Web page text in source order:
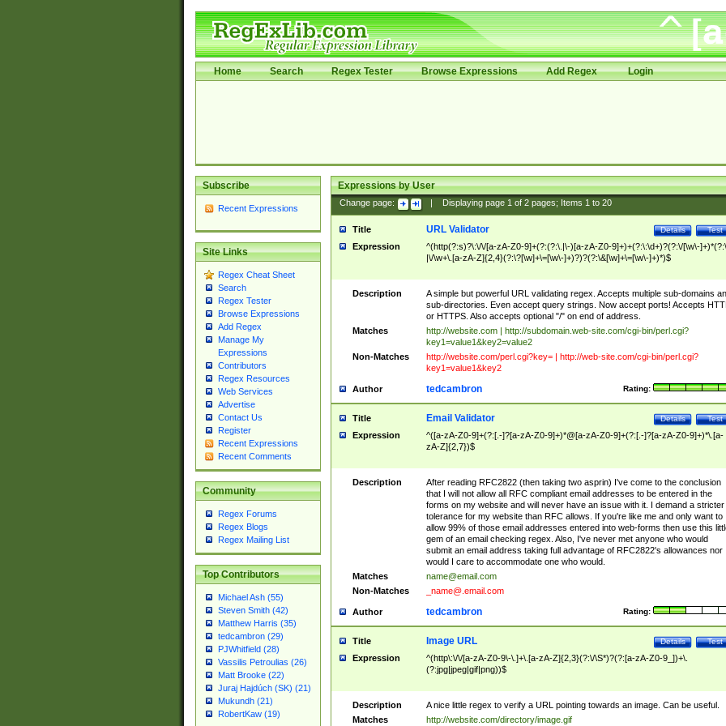
Home Search Regex Tester Browse Expressions Add Regex Login
Subscribe
Recent Expressions
Site Links
Regex Cheat Sheet
Search
Regex Tester
Browse Expressions
Add Regex
Manage My
Expressions
Contributors
Regex Resources
Web Services
Advertise
Contact Us
Register
Recent Expressions
Recent Comments
Community
Regex Forums
Regex Blogs
Regex Mailing List
Top Contributors
Michael Ash (55)
Steven Smith (42)
Matthew Harris (35)
tedcambron (29)
PJWhitfield (28)
Vassilis Petroulias (26)
Matt Brooke (22)
Juraj Hajdúch (SK) (21)
Mukundh (21)
RobertKaw (19)
Expressions by User
Change page: Displaying page 1of 2pages; Items 1to 20
Title Test
Details
URL Validator
Expression
^(http(?:s)?\:\/\/[a-zA-Z0-9]+(?:(?:\.|\-)[a-zA-Z0-9]+)+(?:\:\d+)?(?:\/[\w\-
|\/\w+\.[a-zA-Z]{2,4}(?:\?[\w]+\=[\w\-]+)?)?(?:\&[\w]+\=[\w\-]+)*)$
Description
A simple but powerful URL validating regex. Accepts multiple sub-domains
sub-directories. Even accept query strings. Now accept ports! Accepts
or HTTPS. Also accepts optional "/" on end of address.
Matches
http://website.com | http://subdomain.web-site.com/cgi-bin/perl.cgi?
key1=value1&key2=value2
Non-Matches
http://website.com/perl.cgi?key= | http://web-site.com/cgi-bin/perl.cgi?
key1=value1&key2
Author Rating:
tedcambron
Title Test
Details
Email Validator
Expression
^([a-zA-Z0-9]+(?:[.-]?[a-zA-Z0-9]+)*@[a-zA-Z0-9]+(?:[.-]?[a-zA-Z0-9]+)*\.[a-
zA-Z]{2,7})$
Description
After reading RFC2822 (then taking two asprin) I've come to the conclusion
that I will not allow all RFC compliant email addresses to be entered in the
forms on my website and will never have an issue with it. I demand a stricter
tolerance for my website than RFC allows. If you're like me and only want to
allow 99% of those email addresses entered into web-forms then use this
gem of an email checking regex. Also, I've never met anyone who would
submit an email address taking full advantage of RFC2822's allowances nor
would I care to accommodate one who would.
Matches
name@email.com
Non-Matches
_name@.email.com
Author Rating:
tedcambron
Title Test
Details
Image URL
Expression
^(http\:\/\/[a-zA-Z0-9\-\.]+\.[a-zA-Z]{2,3}(?:\/\S*)?(?:[a-zA-Z0-9_])+\.
(?:jpg|jpeg|gif|png))$
Description
A nice little regex to verify a URL pointing towards an image. Can be useful.
Matches
http://website.com/directory/image.gif